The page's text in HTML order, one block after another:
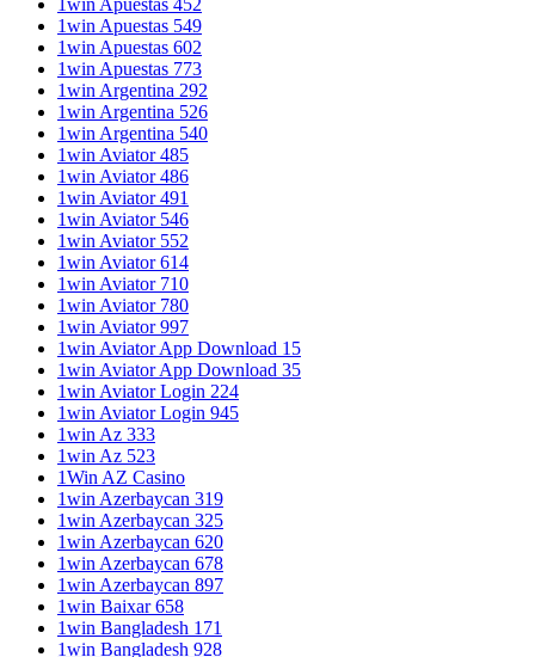
1win Apuestas 452
1win Apuestas 549
1win Apuestas 602
1win Apuestas 773
1win Argentina 292
1win Argentina 526
1win Argentina 540
1win Aviator 485
1win Aviator 486
1win Aviator 491
1win Aviator 546
1win Aviator 552
1win Aviator 614
1win Aviator 710
1win Aviator 780
1win Aviator 997
1win Aviator App Download 15
1win Aviator App Download 35
1win Aviator Login 224
1win Aviator Login 945
1win Az 333
1win Az 523
1Win AZ Casino
1win Azerbaycan 319
1win Azerbaycan 325
1win Azerbaycan 620
1win Azerbaycan 678
1win Azerbaycan 897
1win Baixar 658
1win Bangladesh 171
1win Bangladesh 928